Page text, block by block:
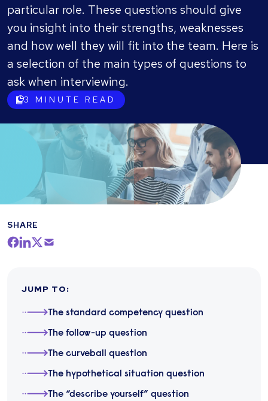
particular role. These questions should give
you insight into their strengths, weaknesses
and how well they will fit into the team. Here is
a selection of the main types of questions to
ask when interviewing.
3 MINUTE READ
JUMP TO:
The standard competency question
The follow-up question
The curveball question
The hypothetical situation question
The “describe yourself” question
SHARE